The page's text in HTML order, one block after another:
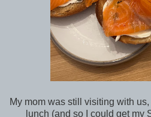
My mom was still visiting with
lunch (and so I could get my